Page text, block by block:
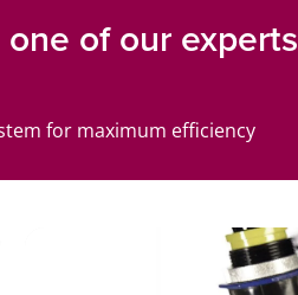
of our experts
for maximum efficiency